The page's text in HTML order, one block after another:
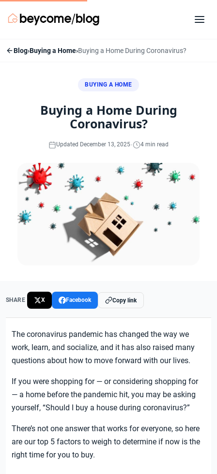
Blog›Buying a Home›Buying a Home During Coronavirus?
BUYING A HOME
Buying a Home During
Coronavirus?
Updated December 13, 2025· 4 min read
SHARE X Facebook Copy link
The coronavirus pandemic has changed the way we
work, learn, and socialize, and it has also raised many
questions about how to move forward with our lives.
If you were shopping for — or considering shopping for
— a home before the pandemic hit, you may be asking
yourself, “Should I buy a house during coronavirus?”
There’s not one answer that works for everyone, so here
are our top 5 factors to weigh to determine if now is the
right time for you to buy.